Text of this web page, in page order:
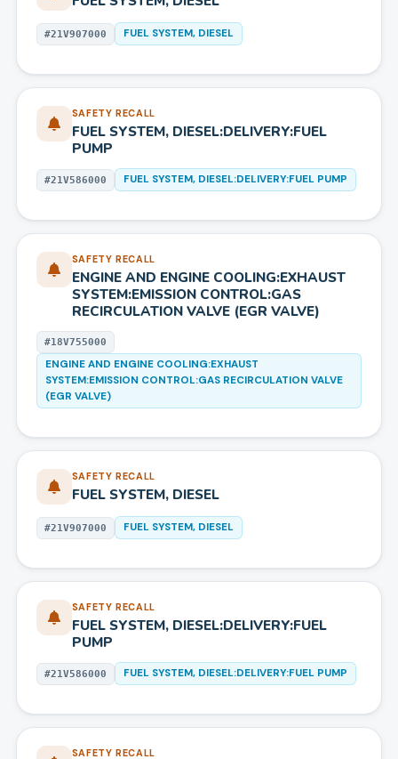
#21V907000 FUEL SYSTEM, DIESEL
SAFETY RECALL
FUEL SYSTEM, DIESEL:DELIVERY:FUEL
PUMP
#21V586000 FUEL SYSTEM, DIESEL:DELIVERY:FUEL PUMP
SAFETY RECALL
ENGINE AND ENGINE COOLING:EXHAUST
SYSTEM:EMISSION CONTROL:GAS
RECIRCULATION VALVE (EGR VALVE)
#18V755000
ENGINE AND ENGINE COOLING:EXHAUST
SYSTEM:EMISSION CONTROL:GAS RECIRCULATION VALVE
(EGR VALVE)
SAFETY RECALL
FUEL SYSTEM, DIESEL
#21V907000 FUEL SYSTEM, DIESEL
SAFETY RECALL
FUEL SYSTEM, DIESEL:DELIVERY:FUEL
PUMP
#21V586000 FUEL SYSTEM, DIESEL:DELIVERY:FUEL PUMP
SAFETY RECALL